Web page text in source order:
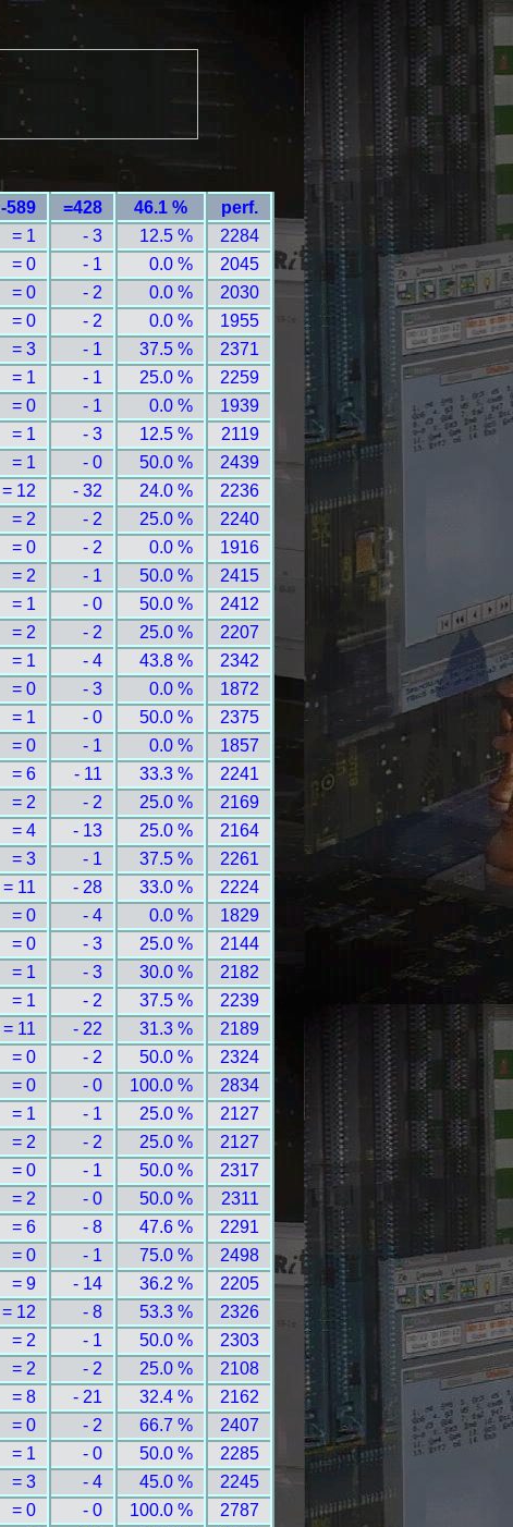
-589 =428 46.1 %
perf.
= 1 - 3 12.5 %
2284
= 0 - 1 0.0 %
2045
= 0 - 2 0.0 %
2030
= 0 - 2 0.0 %
1955
= 3 - 1 37.5 %
2371
= 1 - 1 25.0 %
2259
= 0 - 1 0.0 %
1939
= 1 - 3 12.5 %
2119
= 1 - 0 50.0 %
2439
= 12 - 32 24.0 %
2236
= 2 - 2 25.0 %
2240
= 0 - 2 0.0 %
1916
= 2 - 1 50.0 %
2415
= 1 - 0 50.0 %
2412
= 2 - 2 25.0 %
2207
= 1 - 4 43.8 %
2342
= 0 - 3 0.0 %
1872
= 1 - 0 50.0 %
2375
= 0 - 1 0.0 %
1857
= 6 - 11 33.3 %
2241
= 2 - 2 25.0 %
2169
= 4 - 13 25.0 %
2164
= 3 - 1 37.5 %
2261
= 11 - 28 33.0 %
2224
= 0 - 4 0.0 %
1829
= 0 - 3 25.0 %
2144
= 1 - 3 30.0 %
2182
= 1 - 2 37.5 %
2239
= 11 - 22 31.3 %
2189
= 0 - 2 50.0 %
2324
= 0 - 0 100.0 %
2834
= 1 - 1 25.0 %
2127
= 2 - 2 25.0 %
2127
= 0 - 1 50.0 %
2317
= 2 - 0 50.0 %
2311
= 6 - 8 47.6 %
2291
= 0 - 1 75.0 %
2498
= 9 - 14 36.2 %
2205
= 12 - 8 53.3 %
2326
= 2 - 1 50.0 %
2303
= 2 - 2 25.0 %
2108
= 8 - 21 32.4 %
2162
= 0 - 2 66.7 %
2407
= 1 - 0 50.0 %
2285
= 3 - 4 45.0 %
2245
= 0 - 0 100.0 %
2787